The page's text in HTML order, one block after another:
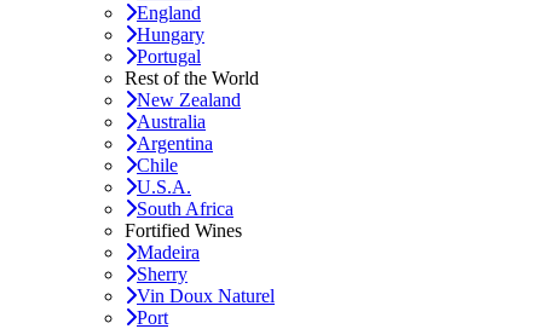
England
Hungary
Portugal
Rest of the World
New Zealand
Australia
Argentina
Chile
U.S.A.
South Africa
Fortified Wines
Madeira
Sherry
Vin Doux Naturel
Port